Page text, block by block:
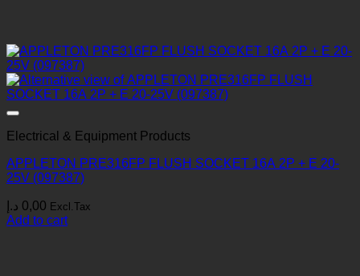
Electrical & Equipment Products
APPLETON PRE316FP FLUSH SOCKET 16A 2P + E 20-
25V (097387)
0,00 د.إ Excl.Tax
Add to cart